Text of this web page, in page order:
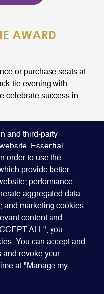
AWARD
or purchase seats at
tie evening with
celebrate success in
and third-party
Essential
order to use the
provide better
performance
aggregated data
and marketing cookies,
content and
ALL", you
You can accept and
and revoke your
at "Manage my
JOIN GEO
RESOURCES